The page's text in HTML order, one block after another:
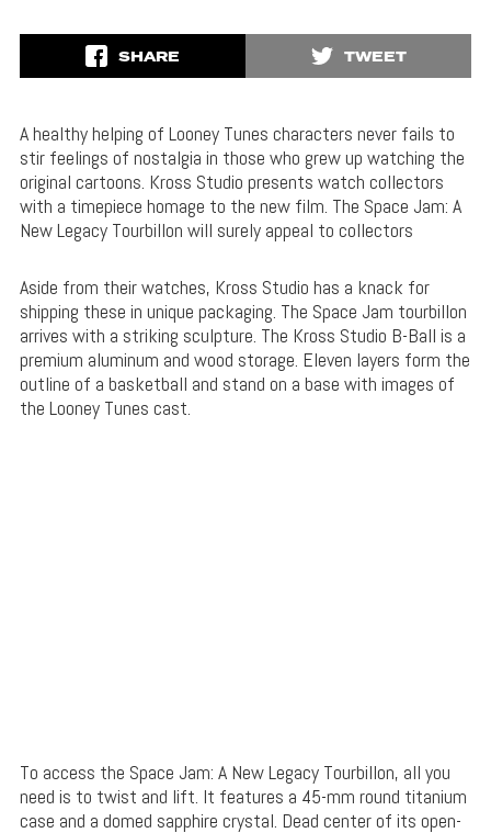
SHARE TWEET
A healthy helping of Looney Tunes characters never fails to
stir feelings of nostalgia in those who grew up watching the
original cartoons. Kross Studio presents watch collectors
with a timepiece homage to the new film. The Space Jam: A
New Legacy Tourbillon will surely appeal to collectors
Aside from their watches, Kross Studio has a knack for
shipping these in unique packaging. The Space Jam tourbillon
arrives with a striking sculpture. The Kross Studio B-Ball is a
premium aluminum and wood storage. Eleven layers form the
outline of a basketball and stand on a base with images of
the Looney Tunes cast.
To access the Space Jam: A New Legacy Tourbillon, all you
need is to twist and lift. It features a 45-mm round titanium
case and a domed sapphire crystal. Dead center of its open-